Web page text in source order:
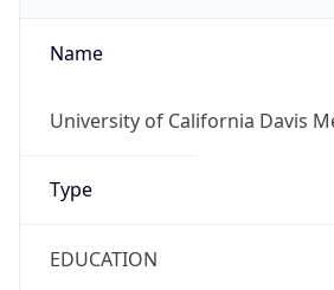
Name
University of California Davis
Type
EDUCATION